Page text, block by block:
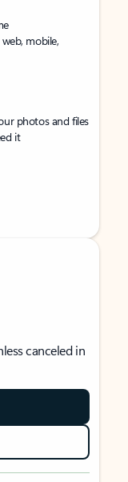
mobile,
photos and files
it
canceled in